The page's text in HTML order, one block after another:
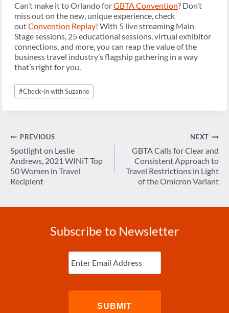
Can’t make it to Orlando forGBTA Convention? Don’t
miss out on the new, unique experience, check
outConvention Replay! With 5 live streaming Main
Stage sessions, 25 educational sessions, virtual exhibitor
connections, and more, you can reap the value of the
business travel industry’s flagship gathering in a way
that’s right for you.
Post
Tags:
#Check-in with Suzanne
Post
navigation
PREVIOUS
Spotlight on Leslie
Andrews, 2021 WINiT Top
50 Women in Travel
Recipient
NEXT
GBTA Calls for Clear and
Consistent Approach to
Travel Restrictions in Light
of the Omicron Variant
Subscribe to Newsletter
Enter
Email (Required)